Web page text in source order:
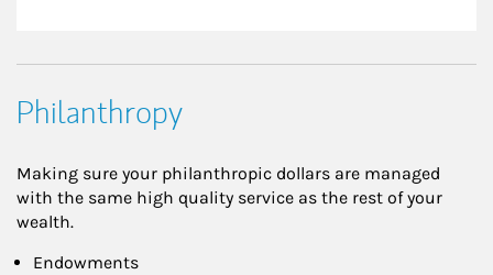
Philanthropy
Making sure your philanthropic dollars are managed
with the same high quality service as the rest of your
wealth.
Endowments